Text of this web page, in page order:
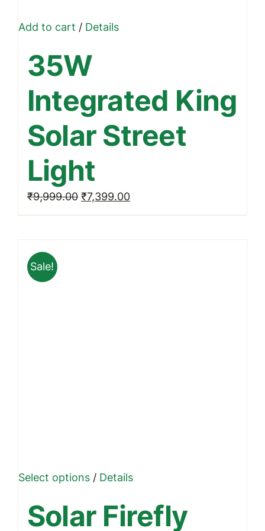
Add to cart /Details
35W
Integrated King
Solar Street
Light
₹9,999.00 Original
price
₹7,399.00Current
price
Sale!
Select options This
has
/Details
Solar Firefly